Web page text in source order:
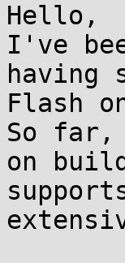
Hello,
I've
having
Flash
So
on